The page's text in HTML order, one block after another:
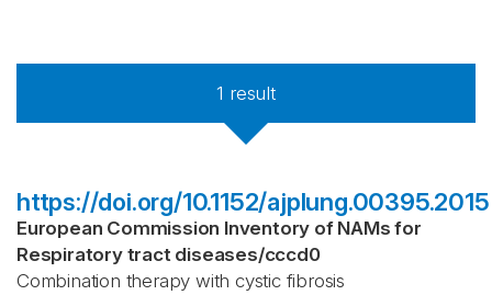
1 result
https://doi.org/10.1152/ajplung.00395.2015
European Commission Inventory of NAMs for
Respiratory tract diseases/cccd0
Combination therapy with cystic fibrosis